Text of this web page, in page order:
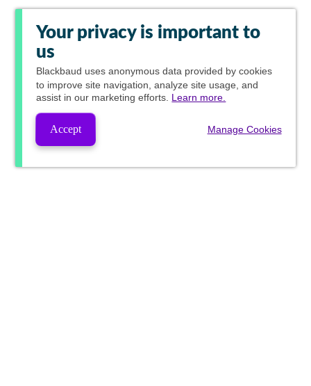
Your privacy is important to
us
Blackbaud uses anonymous data provided by cookies
to improve site navigation, analyze site usage, and
assist in our marketing efforts. Learn more.
Accept Manage Cookies